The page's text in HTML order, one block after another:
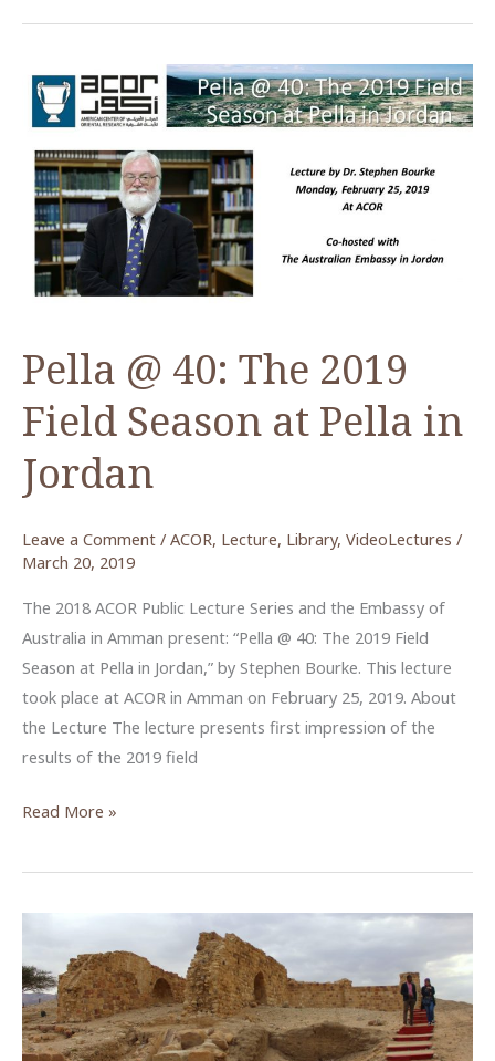
50:
Launch
Final
Report
on
the
Herodian
Pella @ 40: The 2019
Field Season at Pella in
Jordan
Leave a Comment / ACOR, Lecture, Library, VideoLectures /
March 20, 2019
The 2018 ACOR Public Lecture Series and the Embassy of
Australia in Amman present: “Pella @ 40: The 2019 Field
Season at Pella in Jordan,” by Stephen Bourke. This lecture
took place at ACOR in Amman on February 25, 2019. About
the Lecture The lecture presents first impression of the
results of the 2019 field
Pella
40:
Field
Season
at
Pella
Read More »